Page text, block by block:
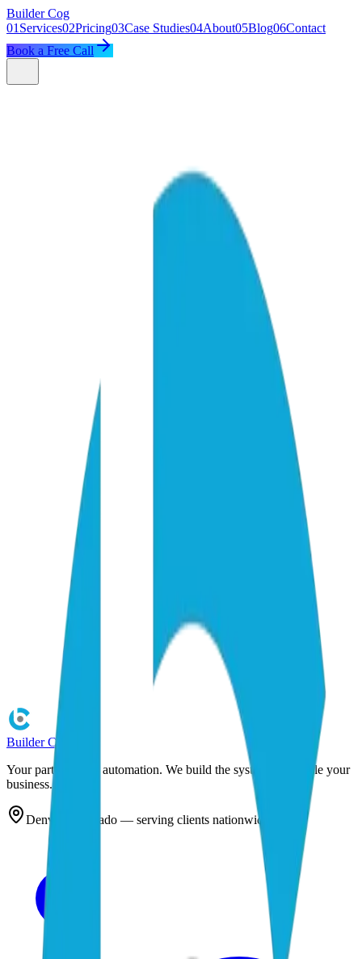
Builder Cog
01 Services02Pricing03Case Studies04About05Blog06Contact
Book a Free Call
BuilderCog
Your partner in AI automation. We build the systems that scale your
business.
Denver, Colorado — serving clients nationwide